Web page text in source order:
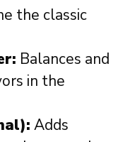
the classic
Balances and
in the
Adds